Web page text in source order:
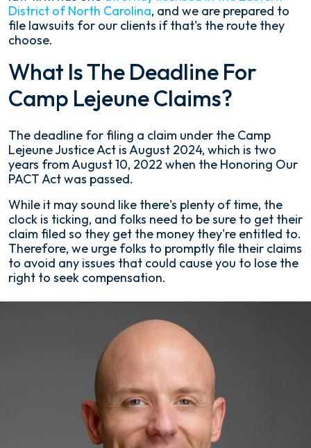
District of North Carolina, and we are prepared to
file lawsuits for our clients if that's the route they
choose.
What Is The Deadline For
Camp Lejeune Claims?
The deadline for filing a claim under the Camp
Lejeune Justice Act is August 2024, which is two
years from August 10, 2022 when the Honoring Our
PACT Act was passed.
While it may sound like there's plenty of time, the
clock is ticking, and folks need to be sure to get their
claim filed so they get the money they're entitled to.
Therefore, we urge folks to promptly file their claims
to avoid any issues that could cause you to lose the
right to seek compensation.